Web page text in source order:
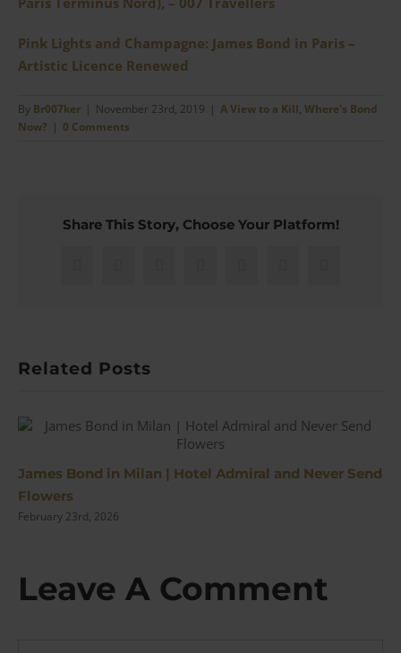
Pink Lights and Champagne: James Bond in Paris –
Artistic Licence Renewed
By Br007ker | November 23rd, 2019 | A View to a Kill, Where's Bond
Now? | 0 Comments
Share This Story, Choose Your Platform!
Related Posts
James Bond in Milan | Hotel Admiral and Never Send
Flowers
February 23rd, 2026
Leave A Comment